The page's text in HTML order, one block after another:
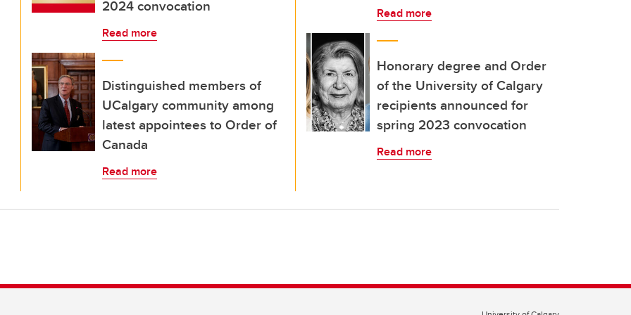
2024 convocation
Read more
Distinguished members of
UCalgary community among
latest appointees to Order of
Canada
Read more
Read more
Honorary degree and Order
of the University of Calgary
recipients announced for
spring 2023 convocation
Read more